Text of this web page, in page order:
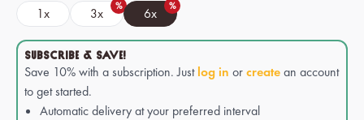
1x 3x % 6x %
SUBSCRIBE & SAVE!
Save 10% with a subscription. Justlog in orcreatean account
to get started.
Automatic delivery at your preferred interval